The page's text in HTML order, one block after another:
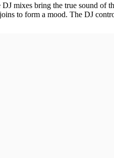
mixes bring the true sound of
to form a mood. The DJ